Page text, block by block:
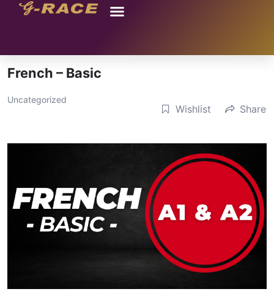
French – Basic
Uncategorized
Wishlist Share